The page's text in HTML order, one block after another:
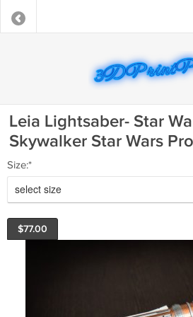
Leia Lightsaber- Star
Skywalker Star Wars
Size:*
select size
$77.00